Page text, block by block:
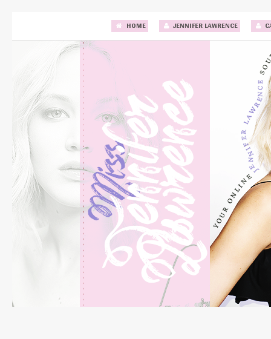
HOME JENNIFER LAWRENCE